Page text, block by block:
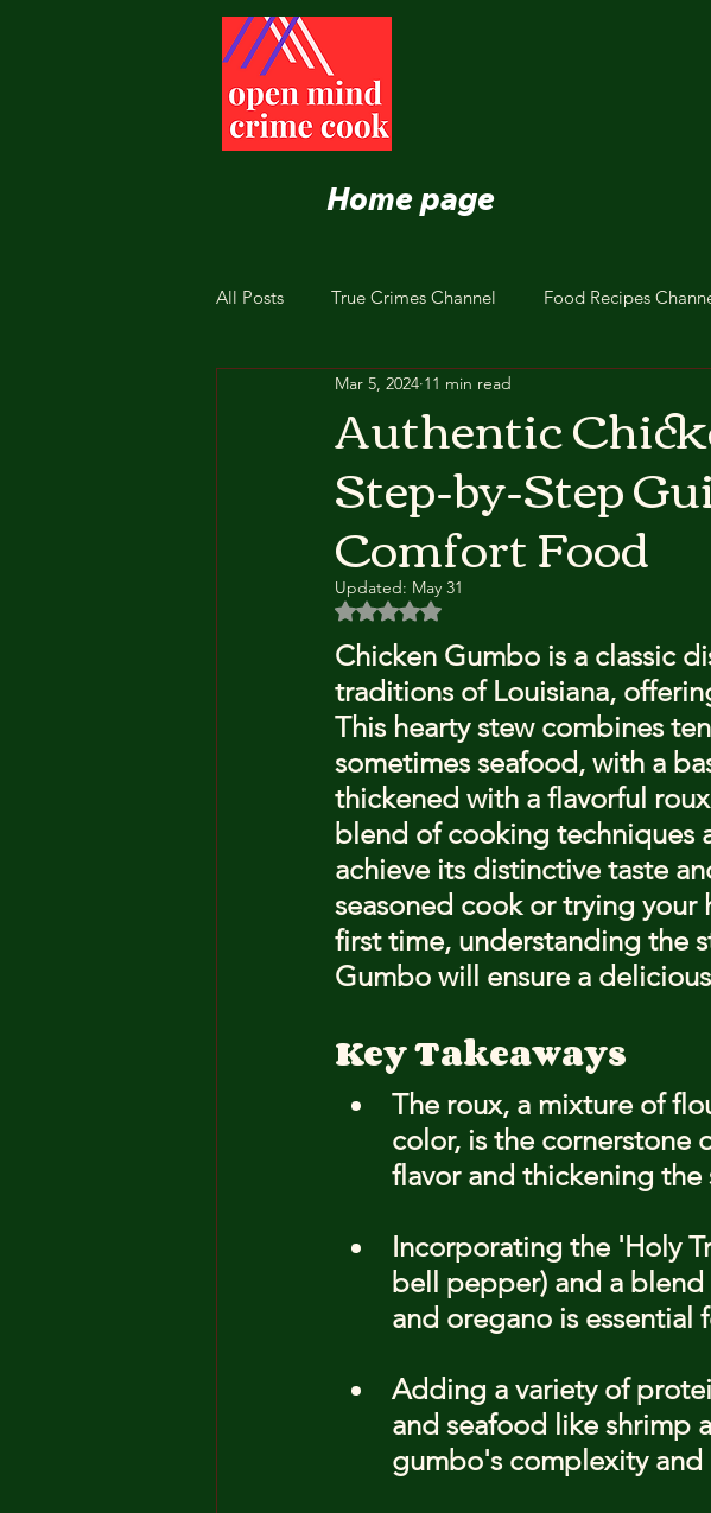
Home page
All Posts True Crimes Channel Food Recipes
Nutrition and Healthy Eating
Authentic
Step-by-Step
Comfort Food
Mar 5, 2024 11 min read
Updated: May 31
Rated NaN out of 5 stars.
Chicken Gumbo is a classic
traditions of Louisiana,
This hearty stew combines
sometimes seafood, with a
thickened with a flavorful
blend of cooking techniques
achieve its distinctive taste
seasoned cook or trying your
first time, understanding the
Gumbo will ensure a
Key Takeaways
The roux, a mixture of
color, is the cornerstone
flavor and thickening the
Incorporating the 'Holy
bell pepper) and a
and oregano is essential
Adding a variety of
and seafood like shrimp
gumbo's complexity and